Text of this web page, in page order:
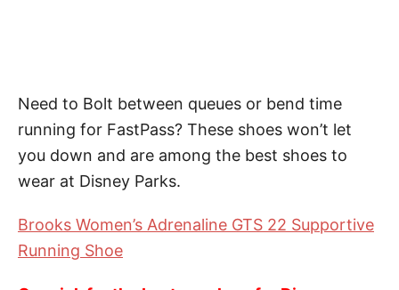
Need to Bolt between queues or bend time
running for FastPass? These shoes won’t let
you down and are among the best shoes to
wear at Disney Parks.
Brooks Women’s Adrenaline GTS 22 Supportive
Running Shoe